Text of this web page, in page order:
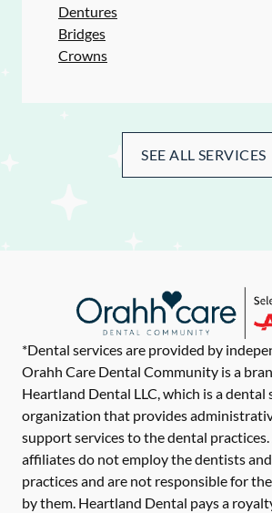
Dentures
Bridges
Crowns
SEE ALL SERVICES
*Dental services are provided by
Orahh Care Dental Community is a
Heartland Dental LLC, which is a dental
organization that provides
support services to the dental
affiliates do not employ the dentists
practices and are not responsible for
by them. Heartland Dental pays a